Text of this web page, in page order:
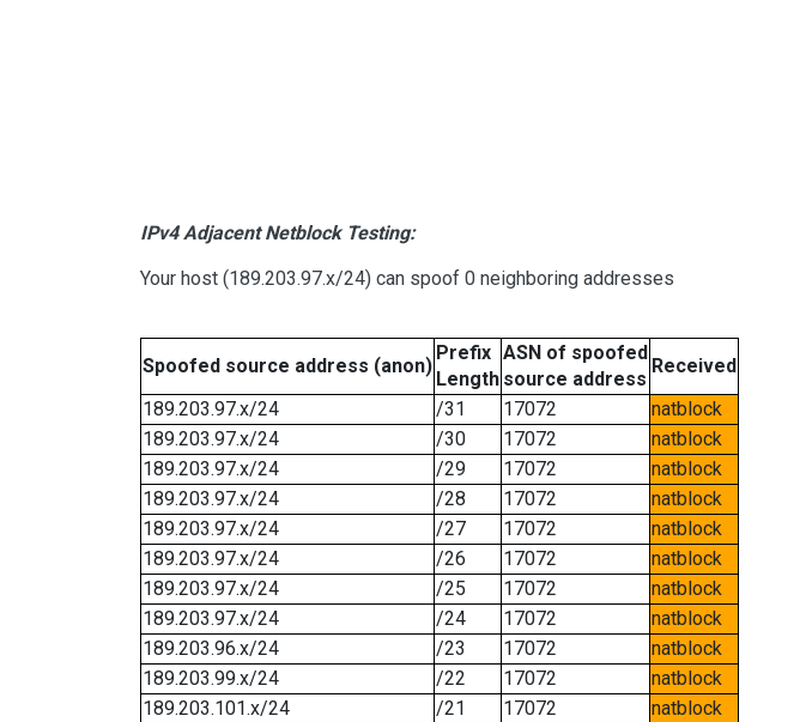
IPv4 Adjacent Netblock Testing:
Your host (189.203.97.x/24) can spoof 0 neighboring addresses
Spoofed source address (anon)
Prefix
Length
ASN of spoofed
source address
Received
189.203.97.x/24
/31 17072
natblock
189.203.97.x/24
/30 17072
natblock
189.203.97.x/24
/29 17072
natblock
189.203.97.x/24
/28 17072
natblock
189.203.97.x/24
/27 17072
natblock
189.203.97.x/24
/26 17072
natblock
189.203.97.x/24
/25 17072
natblock
189.203.97.x/24
/24 17072
natblock
189.203.96.x/24
/23 17072
natblock
189.203.99.x/24
/22 17072
natblock
189.203.101.x/24
/21 17072
natblock